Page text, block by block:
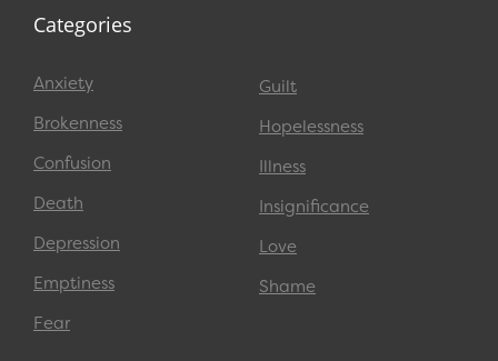
Categories
Anxiety
Brokenness
Confusion
Death
Depression
Emptiness
Fear
Guilt
Hopelessness
Illness
Insignificance
Love
Shame